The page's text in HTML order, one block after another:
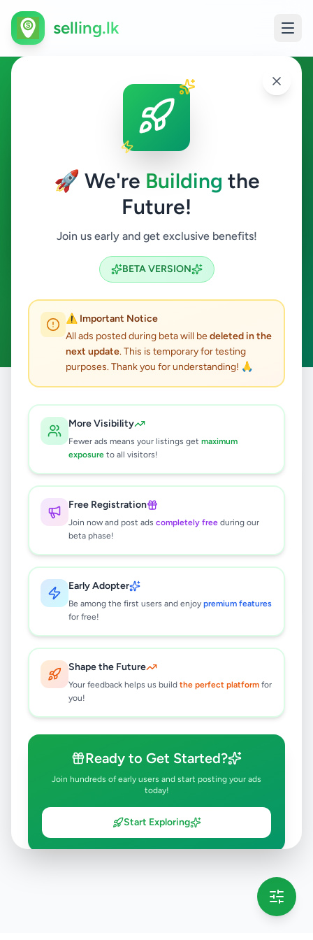
🚀 We're Building the
Future!
Join us early and get exclusive benefits!
BETA VERSION
⚠️ Important Notice
All ads posted during beta will bedeleted in the
next update. This is temporary for testing
purposes. Thank you for understanding! 🙏
More Visibility
Fewer ads means your listings get maximum
exposure to all visitors!
Free Registration
Join now and post ads completely free during our
beta phase!
Early Adopter
Be among the first users and enjoy premium features
for free!
Shape the Future
Your feedback helps us build the perfect platform for
you!
Ready to Get Started?
Join hundreds of early users and start posting your ads
today!
Start Exploring
selling.lk
Education in Bandaragama
Bandaragama
Search
ACTIVE FILTERS:
Clear All
results found
🔍
No ads found
Try adjusting your filters or search terms